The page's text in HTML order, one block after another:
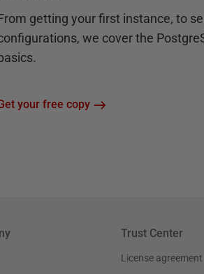
getting your first instance, to
we cover the
basics.
your free copy
Trust Center
License agreement